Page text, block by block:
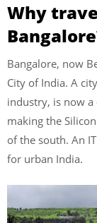
Why
Bangalore, now
City of India. A
industry, is now a
making the
of the south. An
for urban India.